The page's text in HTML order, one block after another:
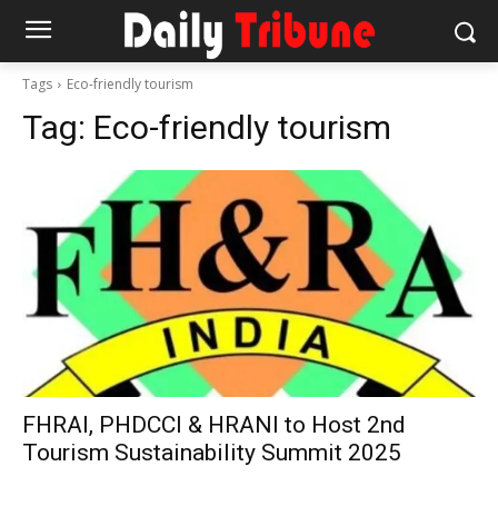
Tags Eco-friendly tourism
Tag: Eco-friendly tourism
FHRAI, PHDCCI & HRANI to Host 2nd
Tourism Sustainability Summit 2025